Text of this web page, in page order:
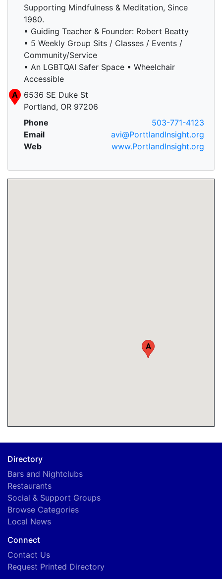
Supporting Mindfulness & Meditation, Since
1980.
• Guiding Teacher & Founder: Robert Beatty
• 5 Weekly Group Sits / Classes / Events /
Community/Service
• An LGBTQAI Safer Space • Wheelchair
Accessible
A
6536 SE Duke St
Portland, OR 97206
Phone
503-771-4123
Email
avi@PorttlandInsight.org
Web
www.PortlandInsight.org
A
Directory
Bars and Nightclubs
Restaurants
Social & Support Groups
Browse Categories
Local News
Connect
Contact Us
Request Printed Directory